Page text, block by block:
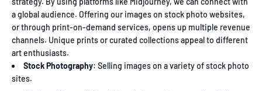
a global audience. Offering our images on stock photo websites,
or through print-on-demand services, opens up multiple revenue
channels. Unique prints or curated collections appeal to different
art enthusiasts.
Stock Photography: Selling images on a variety of stock photo
sites.